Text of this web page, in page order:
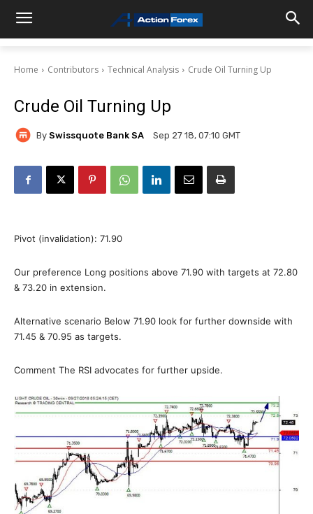
Home Contributors Technical Analysis Crude Oil Turning Up
Crude Oil Turning Up
By Swissquote Bank SA Sep 27 18, 07:10 GMT
Pivot (invalidation): 71.90
Our preference Long positions above 71.90 with targets at 72.80
& 73.20 in extension.
Alternative scenario Below 71.90 look for further downside with
71.45 & 70.95 as targets.
Comment The RSI advocates for further upside.